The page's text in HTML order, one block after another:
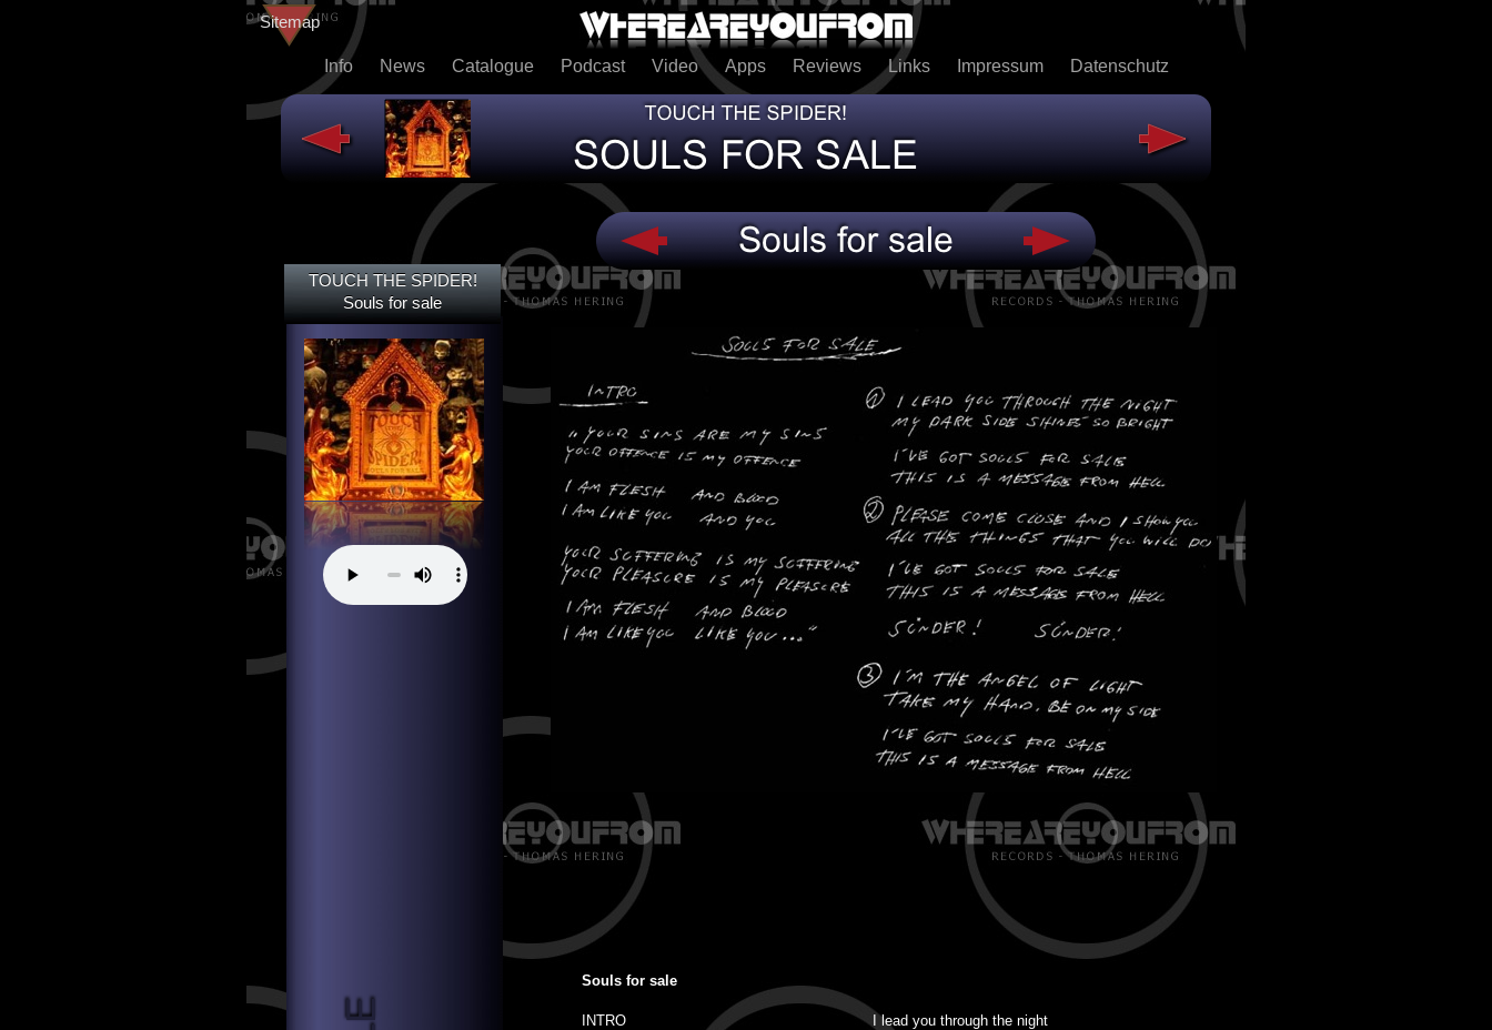
Info News Catalogue Podcast Video Apps Reviews Links Impressum Datenschutz
Sitemap
TOUCH THE SPIDER!
SOULS FOR SALE
TOUCH THE SPIDER!
Souls for sale
Souls for sale
INTRO
I lead you through the night